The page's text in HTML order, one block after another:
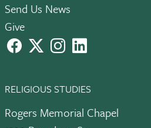
Send Us News
Give
facebook instagramLinkedIn
RELIGIOUS STUDIES
Rogers Memorial Chapel